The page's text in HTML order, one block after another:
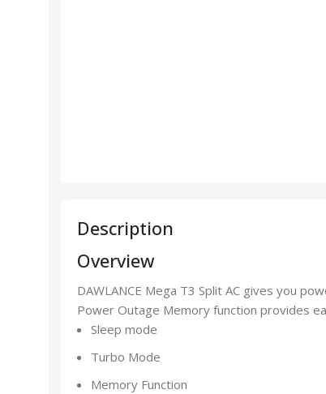
Description
Overview
DAWLANCE Mega T3 Split AC gives you
Power Outage Memory function provides
Sleep mode
Turbo Mode
Memory Function